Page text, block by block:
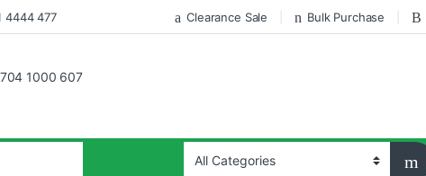
4444 477 Clearance Sale Bulk Purchase
1000 607